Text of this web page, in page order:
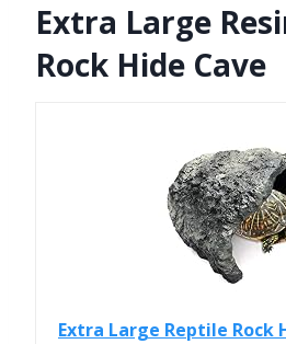
Extra Large
Rock Hide Cave
Extra Large Reptile Rock